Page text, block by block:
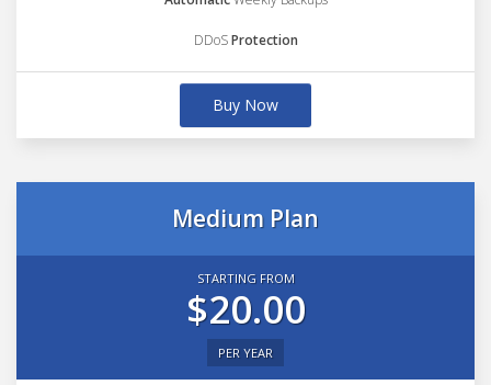
DDoSProtection
Buy Now
Medium Plan
STARTING FROM
$20.00
PER YEAR